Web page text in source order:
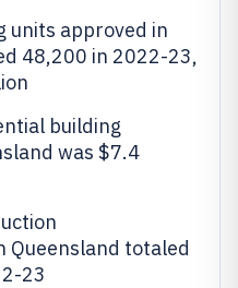
units approved in
48,200 in 2022-23,
building
was $7.4
Queensland totaled
23